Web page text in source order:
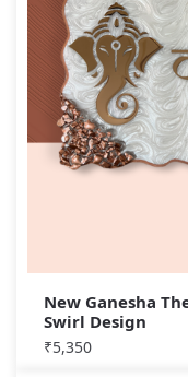
New Ganesha
Swirl Design
₹5,350